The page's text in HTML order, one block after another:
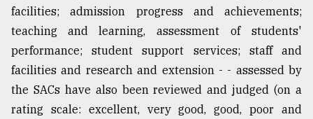
facilities; admission progress and achievements;
teaching and learning, assessment of students'
performance; student support services; staff and
facilities and research and extension - - assessed by
the SACs have also been reviewed and judged (on a
rating scale: excellent, very good, good, poor and